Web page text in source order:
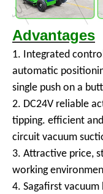
Advantages
1. Integrated
automatic
single push on a
2. DC24V reliable
tipping. efficient
circuit vacuum
3. Attractive price,
working
4. Sagafirst